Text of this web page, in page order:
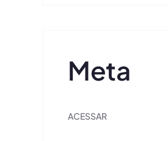
Meta
ACESSAR